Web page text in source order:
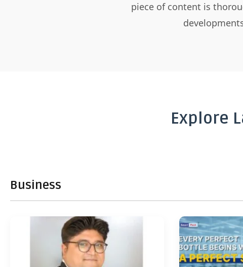
piece of content is
Explore
Business